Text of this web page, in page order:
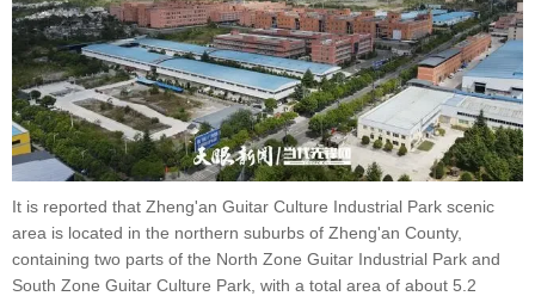
It is reported that Zheng'an Guitar Culture Industrial Park scenic
area is located in the northern suburbs of Zheng'an County,
containing two parts of the North Zone Guitar Industrial Park and
South Zone Guitar Culture Park, with a total area of about 5.2